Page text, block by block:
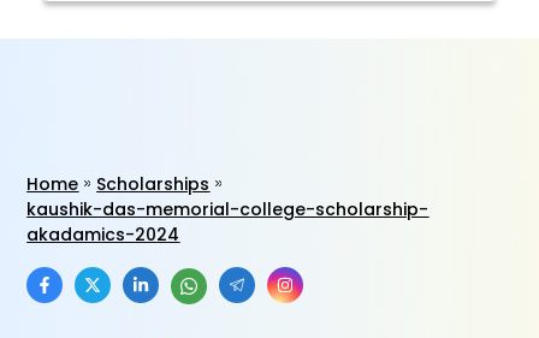
Home
Scholarships
kaushik-das-memorial-college-scholarship-
akadamics-2024